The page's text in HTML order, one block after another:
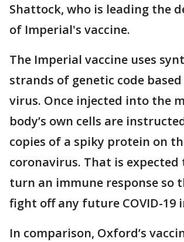
Shattock, who is leading the
of Imperial's vaccine.
The Imperial vaccine uses
strands of genetic code
virus. Once injected into the
body’s own cells are
copies of a spiky protein on
coronavirus. That is
turn an immune response so
fight off any future COVID-19
In comparison, Oxford’s